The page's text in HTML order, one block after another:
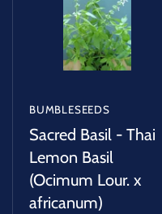
BUMBLESEEDS
Sacred Basil - Thai
Lemon Basil
(Ocimum Lour. x
africanum)